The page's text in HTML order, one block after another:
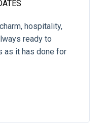
hospitality,
ready to
as it has done for